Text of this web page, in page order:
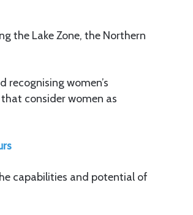
the Lake Zone, the Northern
recognising women’s
consider women as
capabilities and potential of